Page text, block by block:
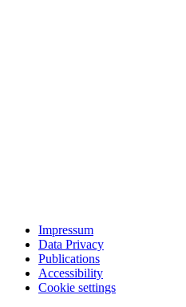
Impressum
Data Privacy
Publications
Accessibility
Cookie settings